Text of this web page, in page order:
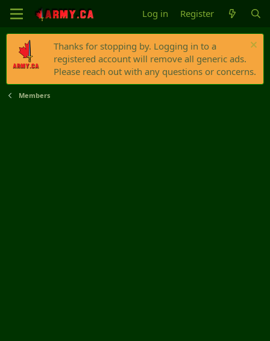
Log in Register
Thanks for stopping by. Logging in to a
registered account will remove all generic ads.
Please reach out with any questions or concerns.
Members